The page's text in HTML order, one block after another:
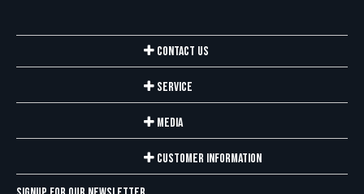
Contact Us
Service
Media
Customer Information